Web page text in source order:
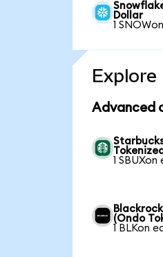
Dollar
1
Advanced
1
(Ondo
1 BLKon